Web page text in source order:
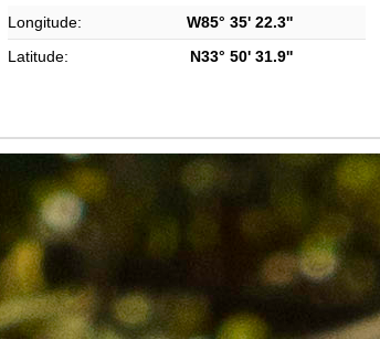
Longitude:
W85° 35' 22.3''
Latitude:
N33° 50' 31.9''